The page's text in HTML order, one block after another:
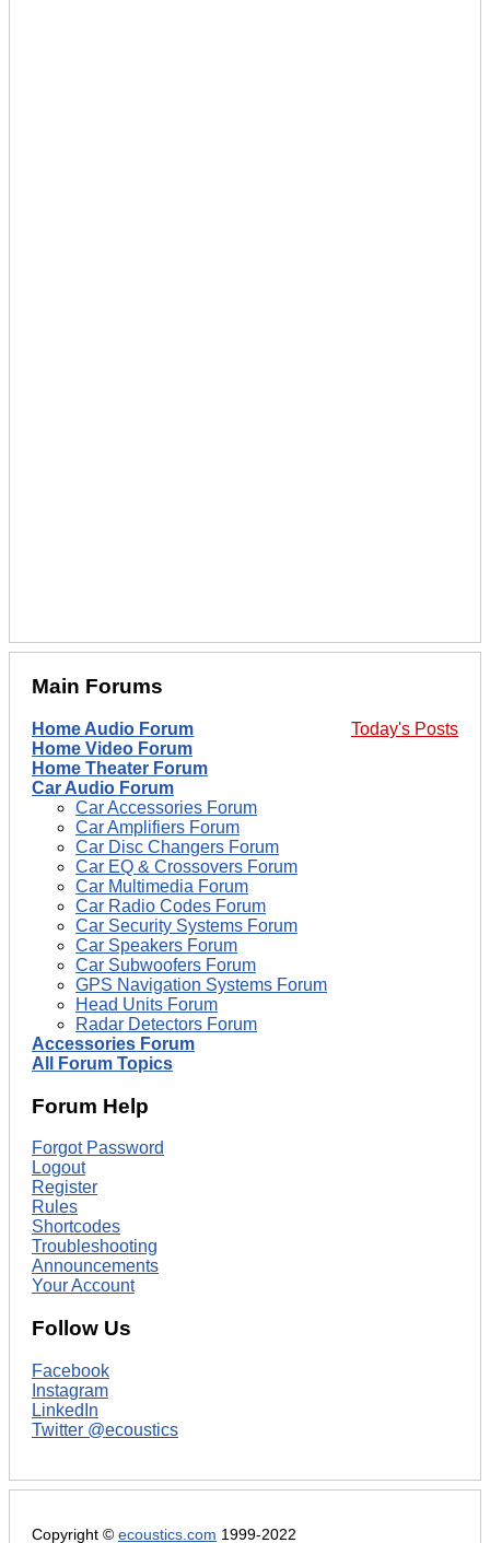
Main Forums
Today's Posts
Home Audio Forum
Home Video Forum
Home Theater Forum
Car Audio Forum
Car Accessories Forum
Car Amplifiers Forum
Car Disc Changers Forum
Car EQ & Crossovers Forum
Car Multimedia Forum
Car Radio Codes Forum
Car Security Systems Forum
Car Speakers Forum
Car Subwoofers Forum
GPS Navigation Systems Forum
Head Units Forum
Radar Detectors Forum
Accessories Forum
All Forum Topics
Forum Help
Forgot Password
Logout
Register
Rules
Shortcodes
Troubleshooting
Announcements
Your Account
Follow Us
Facebook
Instagram
LinkedIn
Twitter @ecoustics
Copyright © ecoustics.com 1999-2022